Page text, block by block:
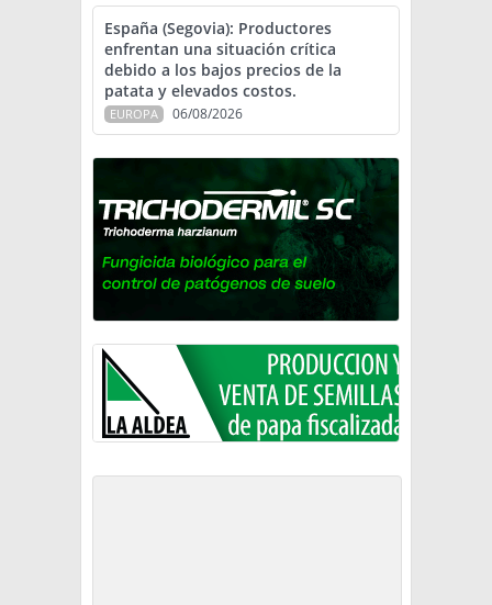
España (Segovia): Productores
enfrentan una situación crítica
debido a los bajos precios de la
patata y elevados costos.
EUROPA 06/08/2026